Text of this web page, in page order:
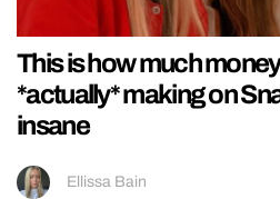
This is how much
*actually* making on
insane
Ellissa Bain